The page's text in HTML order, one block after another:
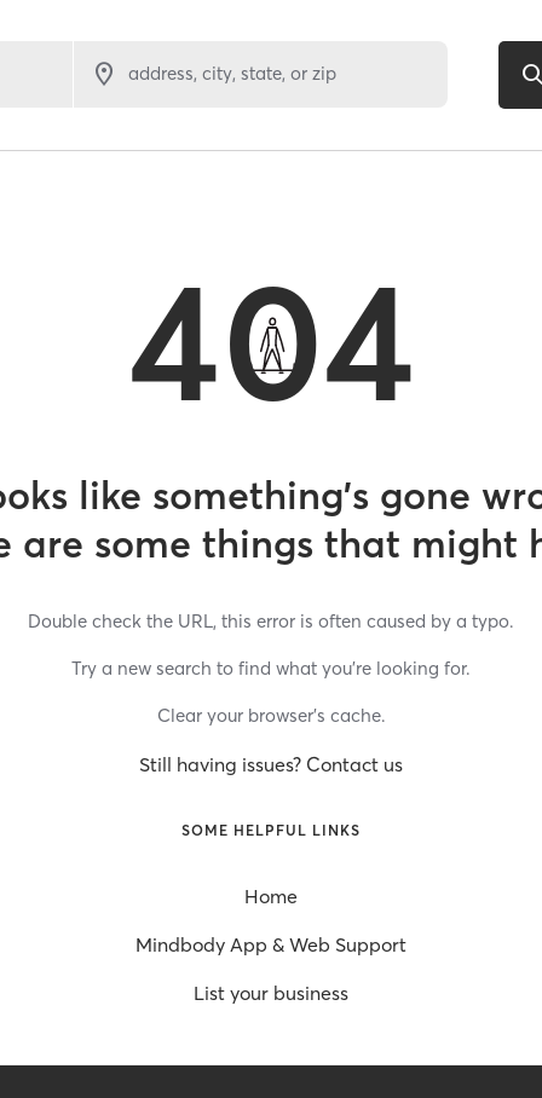
address, city, state, or zip
404
like something’s gone
are some things that might
Double check the URL, this error is often caused by a typo.
Try a new search to find what you’re looking for.
Clear your browser’s cache.
Still having issues? Contact us
SOME HELPFUL LINKS
Home
Mindbody App & Web Support
List your business